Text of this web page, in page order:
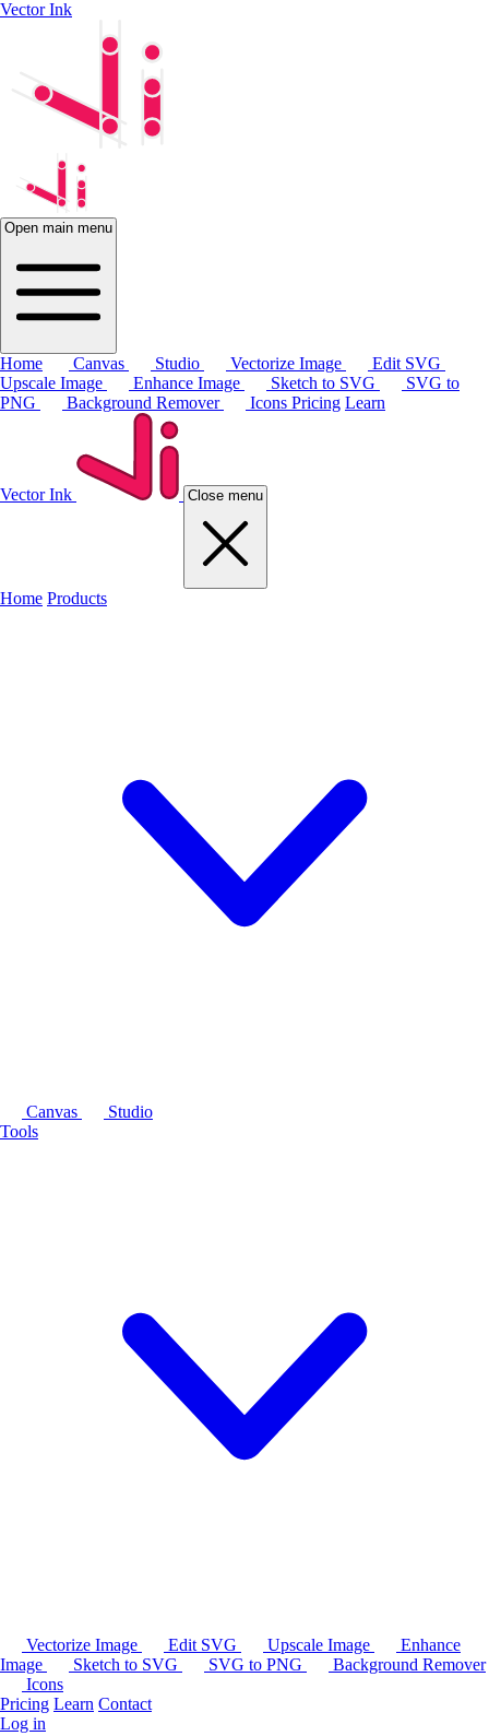
Vector Ink
Open main menu
Home Canvas Studio Vectorize Image
Edit SVG
Upscale Image
Enhance Image Sketch to SVG
SVG to
PNG
Background Remover Icons Pricing Learn
Vector Ink Close menu
Home Products
Canvas
Studio
Tools
Vectorize Image Edit SVG Upscale Image
Enhance
Image
Sketch to SVG SVG to PNG
Background Remover
Icons
Pricing Learn Contact
Log in